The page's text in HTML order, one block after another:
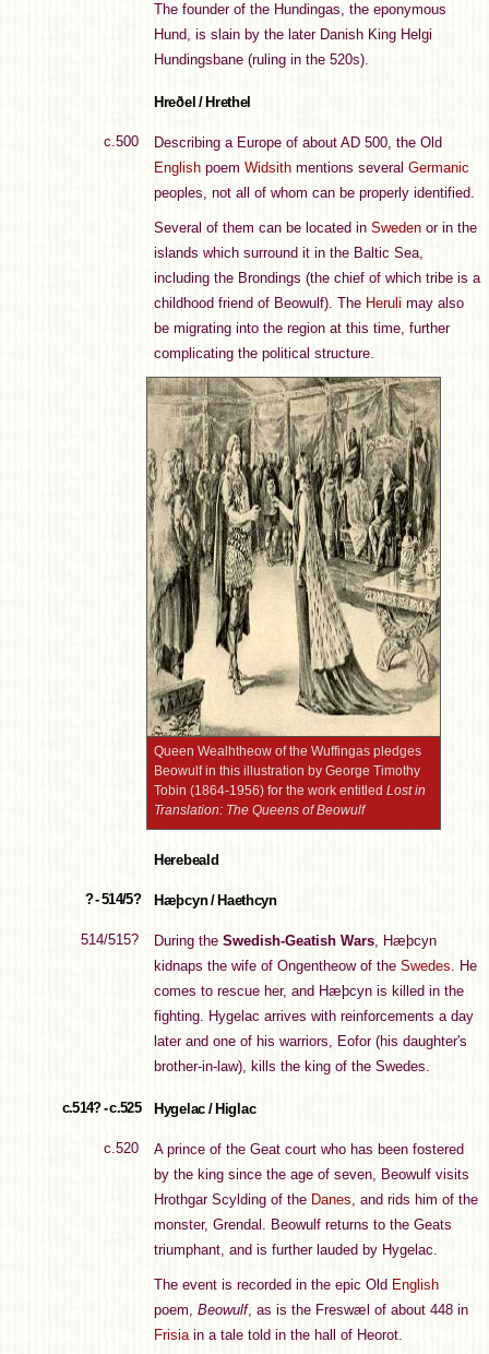
The founder of the Hundingas, the eponymous
Hund, is slain by the later Danish King Helgi
Hundingsbane (ruling in the 520s).
Hreðel / Hrethel
c.500
Describing a Europe of about AD 500, the Old
English poem Widsith mentions several Germanic
peoples, not all of whom can be properly identified.
Several of them can be located in Sweden or in the
islands which surround it in the Baltic Sea,
including the Brondings (the chief of which tribe is a
childhood friend of Beowulf). The Heruli may also
be migrating into the region at this time, further
complicating the political structure.
Queen Wealhtheow of the Wuffingas pledges
Beowulf in this illustration by George Timothy
Tobin (1864-1956) for the work entitled Lost in
Translation: The Queens of Beowulf
Herebeald
? - 514/5? Hæþcyn / Haethcyn
514/515? During the Swedish-Geatish Wars, Hæþcyn
kidnaps the wife of Ongentheow of the Swedes. He
comes to rescue her, and Hæþcyn is killed in the
fighting. Hygelac arrives with reinforcements a day
later and one of his warriors, Eofor (his daughter's
brother-in-law), kills the king of the Swedes.
c.514? - c.525 Hygelac / Higlac
c.520
A prince of the Geat court who has been fostered
by the king since the age of seven, Beowulf visits
Hrothgar Scylding of the Danes, and rids him of the
monster, Grendal. Beowulf returns to the Geats
triumphant, and is further lauded by Hygelac.
The event is recorded in the epic Old English
poem, Beowulf, as is the Freswæl of about 448 in
Frisiain a tale told in the hall of Heorot.